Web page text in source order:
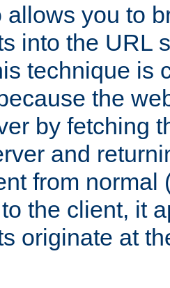
allows you to
into the URL
technique is
the
by fetching
and
from normal
the client, it
originate at